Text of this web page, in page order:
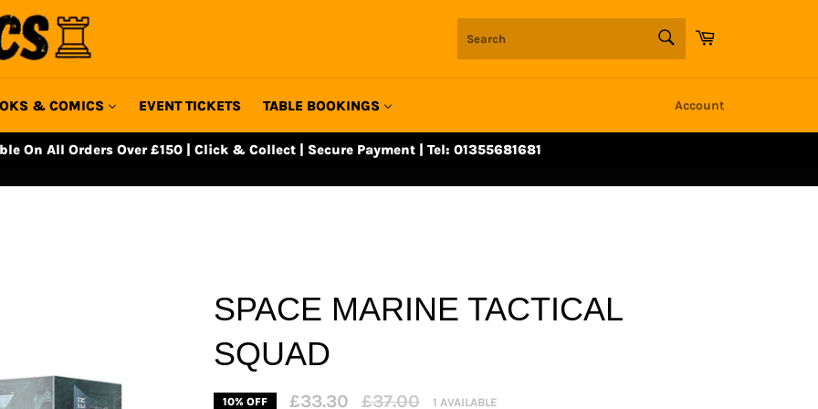
Cart
& COMICS EVENT TICKETS TABLE BOOKINGS Account
On All Orders Over £150 | Click & Collect | Secure Payment | Tel: 01355681681
SPACE MARINE TACTICAL
SQUAD
10% OFF £33.30
Regular
£37.00 1 AVAILABLE